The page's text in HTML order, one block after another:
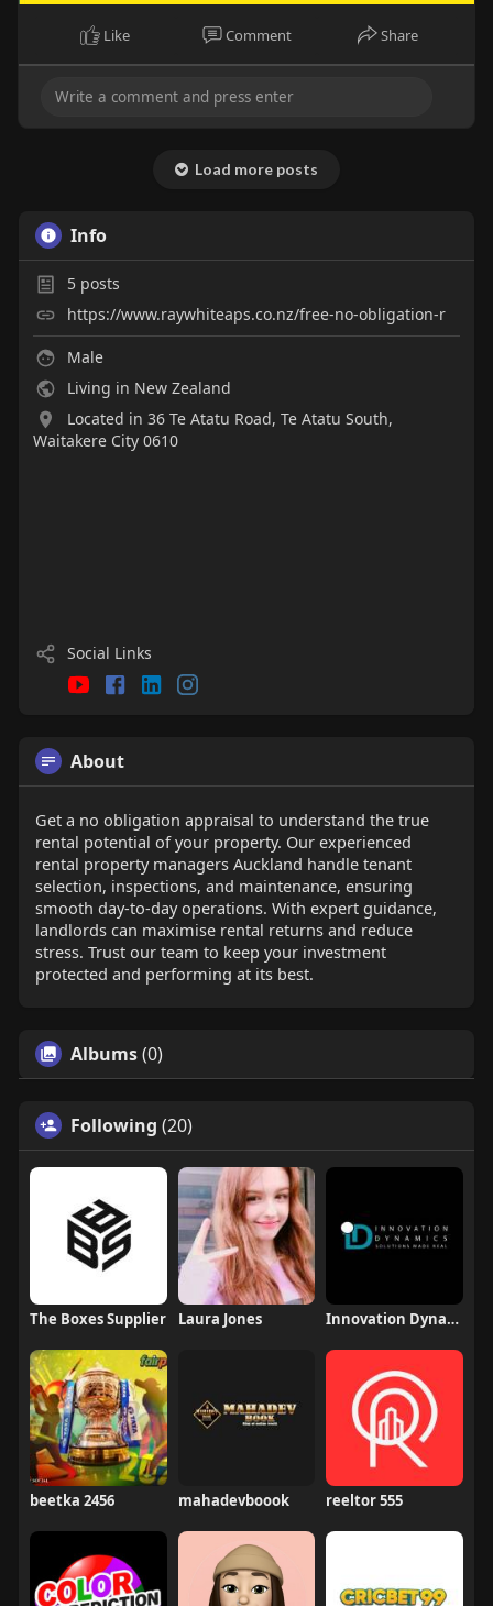
Like Comment Share
Load more posts
Info
5posts
https://www.raywhiteaps.co.nz/free-no-obligation-r
Male
Living in New Zealand
Located in 36 Te Atatu Road, Te Atatu South,
Waitakere City 0610
Social Links
About
Get a no obligation appraisal to understand the true
rental potential of your property. Our experienced
rental property managers Auckland handle tenant
selection, inspections, and maintenance, ensuring
smooth day-to-day operations. With expert guidance,
landlords can maximise rental returns and reduce
stress. Trust our team to keep your investment
protected and performing at its best.
Albums(0)
Following (20)
The Boxes Supplier Laura Jones Innovation Dynamics
beetka 2456 mahadevboook reeltor 555